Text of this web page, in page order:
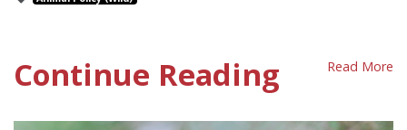
Continue Reading Read More